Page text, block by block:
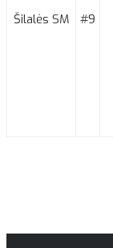
Šilalės SM #9